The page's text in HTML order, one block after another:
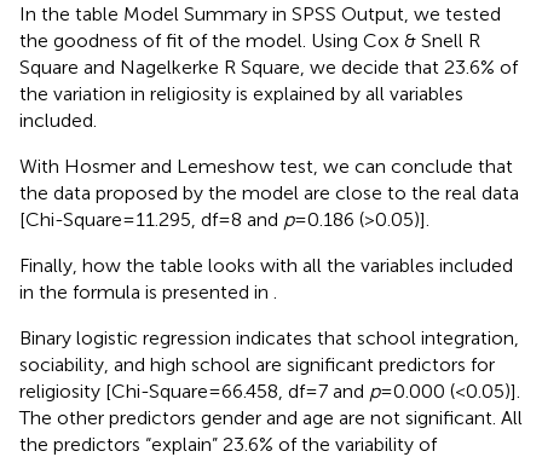
In the table Model Summary in SPSS Output, we tested
the goodness of fit of the model. Using Cox & Snell R
Square and Nagelkerke R Square, we decide that 23.6% of
the variation in religiosity is explained by all variables
included.
With Hosmer and Lemeshow test, we can conclude that
the data proposed by the model are close to the real data
[Chi-Square = 11.295, df = 8 and p= 0.186 (>0.05)].
Finally, how the table looks with all the variables included
in the formula is presented in
Binary logistic regression indicates that school integration,
sociability, and high school are significant predictors for
religiosity [Chi-Square = 66.458, df = 7 and p= 0.000 (<0.05)].
The other predictors gender and age are not significant. All
the predictors “explain” 23.6% of the variability of